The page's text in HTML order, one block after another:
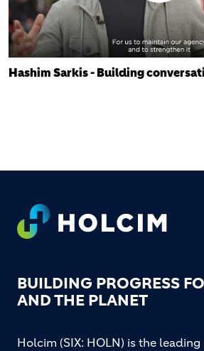
Hashim Sarkis - Building
FOOTER
BUILDING PROGRESS
AND THE PLANET
Holcim (SIX: HOLN) is the